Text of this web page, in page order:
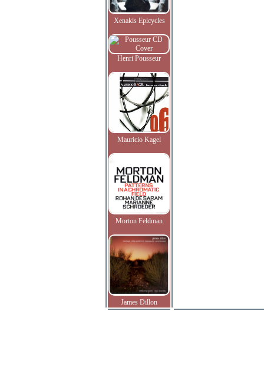
Xenakis Epicycles
Henri Pousseur
Mauricio Kagel
Morton Feldman
James Dillon